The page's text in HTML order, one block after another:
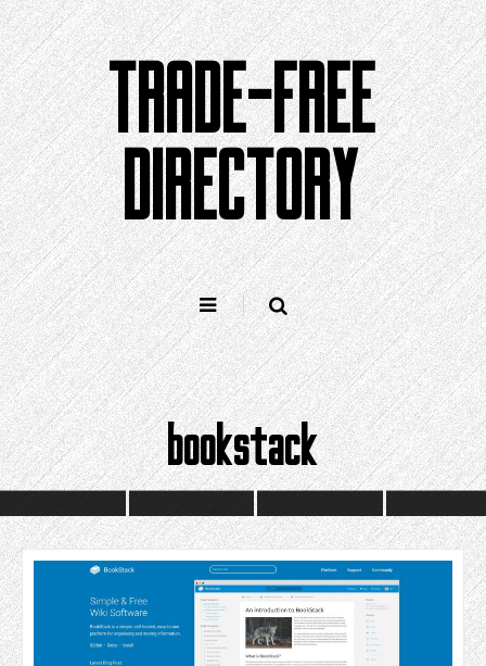
Skip
to
content
TRADE-FREE
DIRECTORY
bookstack